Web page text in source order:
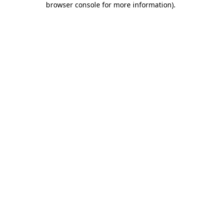
browser console for more information).